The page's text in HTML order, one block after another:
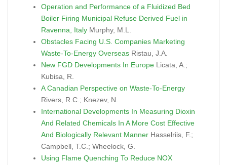
Operation and Performance of a Fluidized Bed
Boiler Firing Municipal Refuse Derived Fuel in
Ravenna, Italy Murphy, M.L.
Obstacles Facing U.S. Companies Marketing
Waste-To-Energy Overseas Ristau, J.A.
New FGD Developments In Europe Licata, A.;
Kubisa, R.
A Canadian Perspective on Waste-To-Energy
Rivers, R.C.; Knezev, N.
International Developments In Measuring Dioxin
And Related Chemicals In A More Cost Effective
And Biologically Relevant Manner Hasselriis, F.;
Campbell, T.C.; Wheelock, G.
Using Flame Quenching To Reduce NOX